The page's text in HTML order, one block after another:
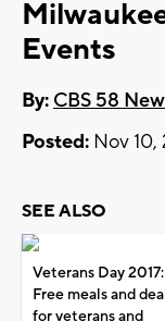
Events
By: CBS 58
Posted: Nov
SEE ALSO
Veterans Day 2017:
Free meals and
for veterans and